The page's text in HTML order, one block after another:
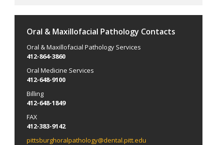
Oral & Maxillofacial Pathology Contacts
Oral & Maxillofacial Pathology Services
412-864-3860
Oral Medicine Services
412-648-9100
Billing
412-648-1849
FAX
412-383-9142
pittsburghoralpathology@dental.pitt.edu